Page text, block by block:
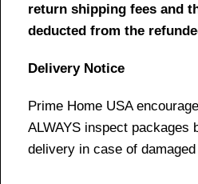
return shipping fees and
deducted from the
Delivery Notice
Prime Home USA
ALWAYS inspect packages
delivery in case of